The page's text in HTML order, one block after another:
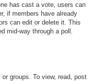
has cast a vote, users can
if members have already
can edit or delete it. This
mid-way through a poll.
groups. To view, read, post